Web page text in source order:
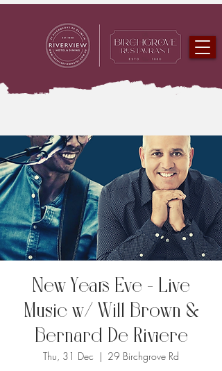
New Years Eve - Live
Music w/ Will Brown &
Bernard De Riviere
Thu, 31 Dec
  |
29 Birchgrove Rd